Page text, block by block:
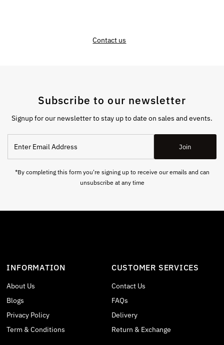
Contact us
Subscribe to our newsletter
Signup for our newsletter to stay up to date on sales and events.
Email
Address
Join
*By completing this form you're signing up to receive our emails and can
unsubscribe at any time
INFORMATION
About Us
Blogs
Privacy Policy
Term & Conditions
CUSTOMER SERVICES
Contact Us
FAQs
Delivery
Return & Exchange